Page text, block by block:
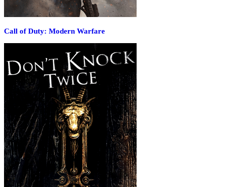
Call of Duty: Modern Warfare